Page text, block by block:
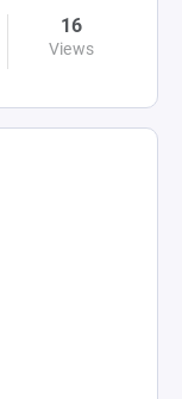
16
Views